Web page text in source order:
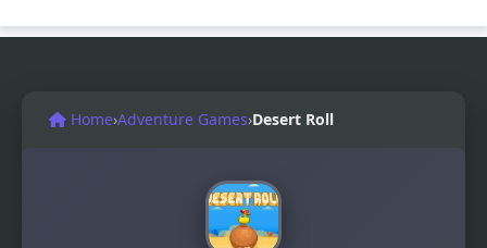
Home›Adventure Games›Desert Roll